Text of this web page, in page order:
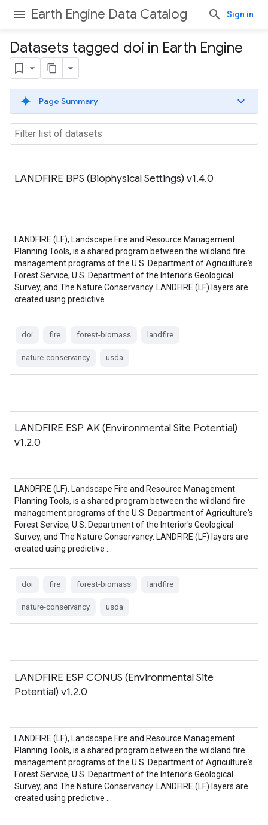
Earth Engine Data Catalog Sign in
Datasets tagged doi in Earth Engine
Page Summary
LANDFIRE BPS (Biophysical Settings) v1.4.0
LANDFIRE (LF), Landscape Fire and Resource Management
Planning Tools, is a shared program between the wildland fire
management programs of the U.S. Department of Agriculture's
Forest Service, U.S. Department of the Interior's Geological
Survey, and The Nature Conservancy. LANDFIRE (LF) layers are
created using predictive …
doi fire forest-biomass landfire
nature-conservancy usda
LANDFIRE ESP AK (Environmental Site Potential)
v1.2.0
LANDFIRE (LF), Landscape Fire and Resource Management
Planning Tools, is a shared program between the wildland fire
management programs of the U.S. Department of Agriculture's
Forest Service, U.S. Department of the Interior's Geological
Survey, and The Nature Conservancy. LANDFIRE (LF) layers are
created using predictive …
doi fire forest-biomass landfire
nature-conservancy usda
LANDFIRE ESP CONUS (Environmental Site
Potential) v1.2.0
LANDFIRE (LF), Landscape Fire and Resource Management
Planning Tools, is a shared program between the wildland fire
management programs of the U.S. Department of Agriculture's
Forest Service, U.S. Department of the Interior's Geological
Survey, and The Nature Conservancy. LANDFIRE (LF) layers are
created using predictive …